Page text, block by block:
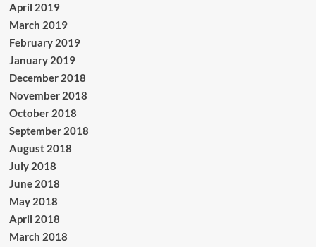
April 2019
March 2019
February 2019
January 2019
December 2018
November 2018
October 2018
September 2018
August 2018
July 2018
June 2018
May 2018
April 2018
March 2018